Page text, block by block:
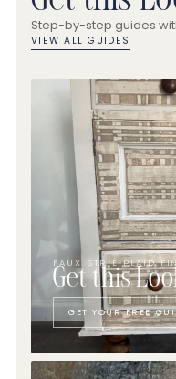
Step-by-step guides
VIEW ALL GUIDES
FAUX STRIÉ PLAID
Get this
GET YOUR FREE